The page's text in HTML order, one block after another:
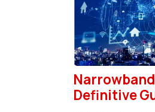
Definitive